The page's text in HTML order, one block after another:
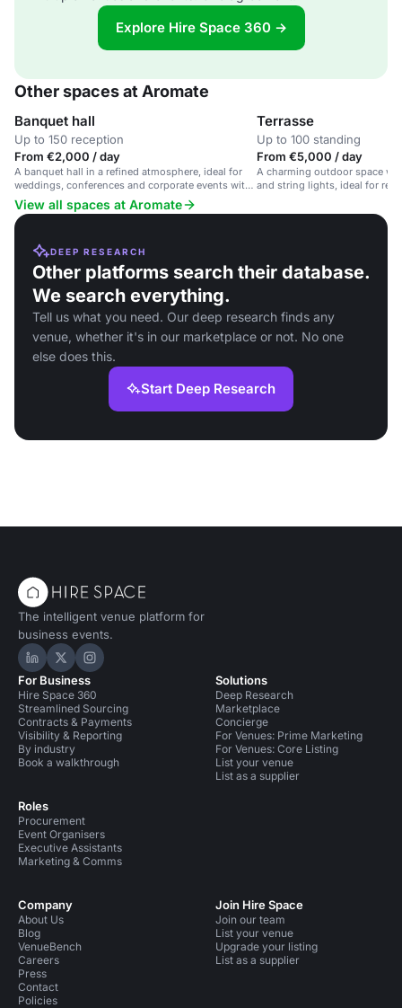
Explore Hire Space 360 →
Other spaces at Aromate
Banquet hall
Up to 150 reception
From €2,000 / day
A banquet hall in a refined atmosphere, ideal for
weddings, conferences and corporate events with
tailored gastronomic experiences.
Terrasse
Up to 100 standing
From €5,000 / day
A charming outdoor space
and string lights, ideal for
View all spaces at Aromate
DEEP RESEARCH
Other platforms search their database.
We search everything.
Tell us what you need. Our deep research finds any
venue, whether it's in our marketplace or not. No one
else does this.
Start Deep Research
The intelligent venue platform for
business events.
Hire Space on LinkedIn
Hire Space on X
Hire Space on Instagram
For Business
Hire Space 360
Streamlined Sourcing
Contracts & Payments
Visibility & Reporting
By industry
Book a walkthrough
Roles
Procurement
Event Organisers
Executive Assistants
Marketing & Comms
Solutions
Deep Research
Marketplace
Concierge
For Venues: Prime Marketing
For Venues: Core Listing
List your venue
List as a supplier
Company
About Us
Blog
VenueBench
Careers
Press
Contact
Policies
Join Hire Space
Join our team
List your venue
Upgrade your listing
List as a supplier